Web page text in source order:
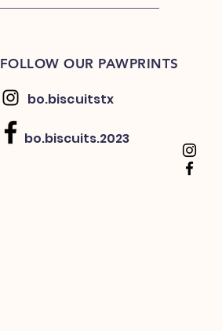
FOLLOW OUR PAWPRINTS
bo.biscuitstx
bo.biscuits.2023